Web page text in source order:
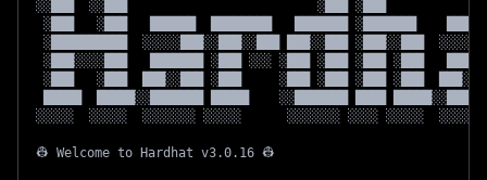
░░███  ░░███                         ░███ ░███
░███   ░███   ██████  ████████   ███████ ░███████
░██████████  ░░░░░███░░███░░███ ███░░███ ░███░░███
░███░░░░███   ███████ ░███ ░░░ ░███ ░███ ░███ ░███
░███   ░███  ███░░███ ░███     ░███ ░███ ░███ ░███
█████  █████░░███████ █████    ░░███████ ████
░░░░░  ░░░░░  ░░░░░░░ ░░░░░      ░░░░░░░ ░░░░ ░░░░░
👷 Welcome to Hardhat v3.0.16 👷